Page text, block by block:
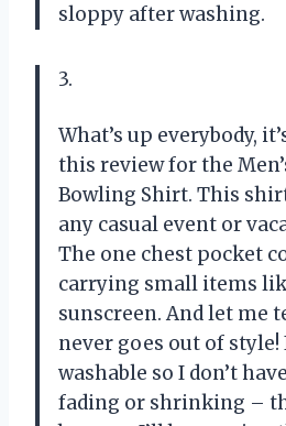
sloppy after washing.
3.
What’s up everybody,
this review for the
Bowling Shirt. This
any casual event or
The one chest pocket
carrying small items
sunscreen. And let me
never goes out of style!
washable so I don’t
fading or shrinking –